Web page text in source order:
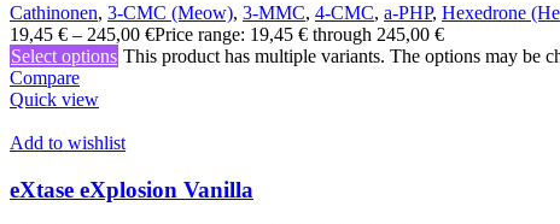
Cathinonen, 3-CMC (Meow), 3-MMC, 4-CMC, a-PHP, Hexedrone
19,45 € – 245,00 €Price range: 19,45 € through 245,00 €
Select options This product has multiple variants. The options may be
Compare
Quick view
Add to wishlist
eXtase eXplosion Vanilla